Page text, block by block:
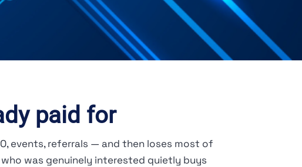
paid for
events, referrals — and then loses most of
was genuinely interested quietly buys